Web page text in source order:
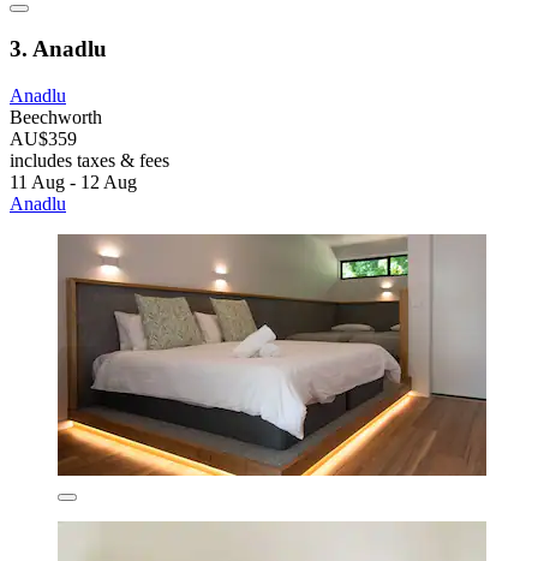
3. Anadlu
Anadlu
Beechworth
AU$359
includes taxes & fees
11 Aug - 12 Aug
Anadlu